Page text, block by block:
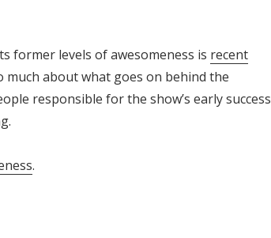
former levels of awesomeness is recent
much about what goes on behind the
responsible for the show’s early success
.